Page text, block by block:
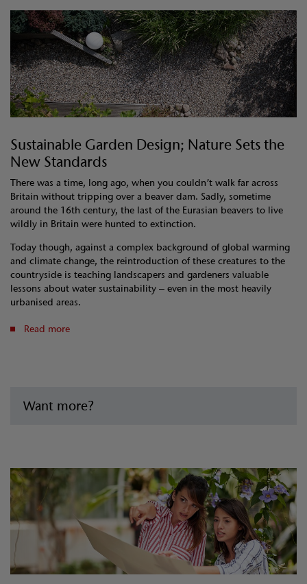
Sustainable Garden Design; Nature Sets the
New Standards
There was a time, long ago, when you couldn’t walk far across
Britain without tripping over a beaver dam. Sadly, sometime
around the 16th century, the last of the Eurasian beavers to live
wildly in Britain were hunted to extinction.
Today though, against a complex background of global warming
and climate change, the reintroduction of these creatures to the
countryside is teaching landscapers and gardeners valuable
lessons about water sustainability – even in the most heavily
urbanised areas.
Read more
Want more?